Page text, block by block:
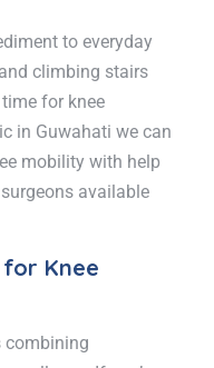
to everyday
climbing stairs
for knee
in Guwahati we can
mobility with help
available
for Knee
combining